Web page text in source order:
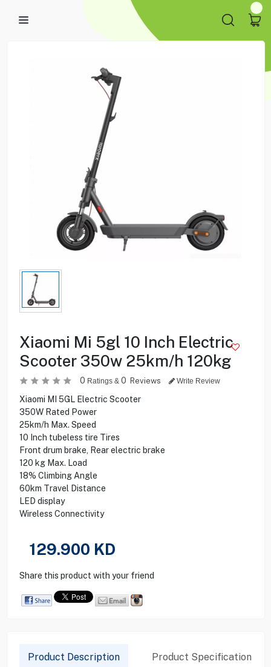
Xiaomi Mi 5gl 10 Inch Electric
Scooter 350w 25km/h 120kg
0 Ratings & 0 Reviews Write Review
Xiaomi MI 5GL Electric Scooter
350W Rated Power
25km/h Max. Speed
10 Inch tubeless tire Tires
Front drum brake, Rear electric brake
120 kg Max. Load
18% Climbing Angle
60km Travel Distance
LED display
Wireless Connectivity
129.900 KD
Share this product with your friend
Product Description Product Specification